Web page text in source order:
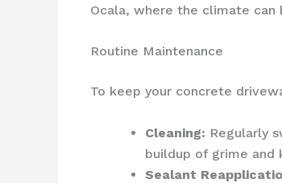
Ocala, where the climate
Routine Maintenance
To keep your concrete
Cleaning: Regularly
buildup of grime and
Sealant